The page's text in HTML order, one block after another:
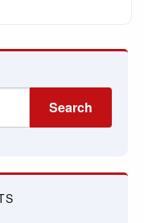
Search